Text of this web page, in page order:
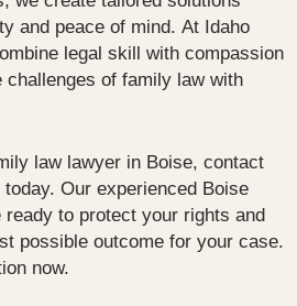
and peace of mind. At Idaho
legal skill with compassion
challenges of family law with
law lawyer in Boise, contact
Our experienced Boise
to protect your rights and
possible outcome for your case.
now.